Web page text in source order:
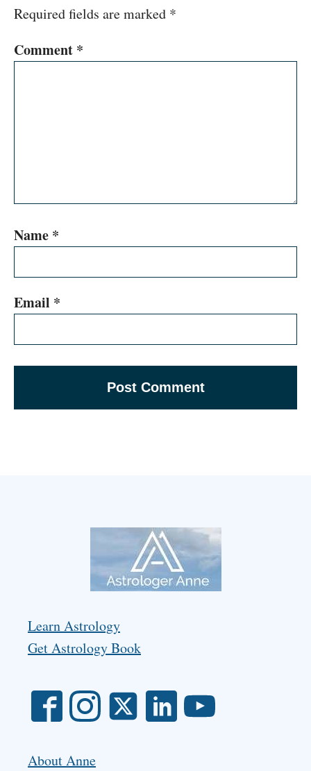
Required fields are marked *
Comment *
Name *
Email *
Learn Astrology
Get Astrology Book
About Anne